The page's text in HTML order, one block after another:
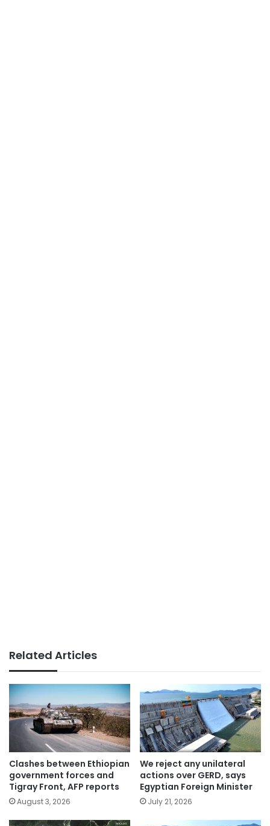
Related Articles
Clashes between Ethiopian
government forces and
Tigray Front, AFP reports
August 3, 2026
We reject any unilateral
actions over GERD, says
Egyptian Foreign Minister
July 21, 2026